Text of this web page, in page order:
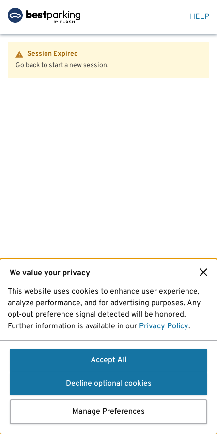
HELP
Session Expired
Go back to start a new session.
We value your privacy
This website uses cookies to enhance user experience,
analyze performance, and for advertising purposes. Any
opt-out preference signal detected will be honored.
Further information is available in our Privacy Policy.
Accept All
Decline optional cookies
Manage Preferences